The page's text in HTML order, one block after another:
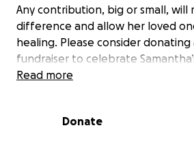
Any contribution, big or small, will
difference and allow her loved
healing. Please consider donating
fundraiser to celebrate
she brought to those around her.
Money donated will go directly to
Read more
Donate